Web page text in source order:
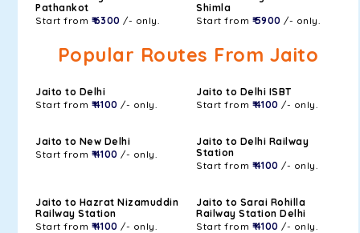
Pathankot
Start from ₹ 6300 /- only.
Shimla
Start from ₹ 5900 /- only.
Popular Routes From Jaito
Jaito to Delhi
Start from ₹ 4100 /- only.
Jaito to Delhi ISBT
Start from ₹ 4100 /- only.
Jaito to New Delhi
Start from ₹ 4100 /- only.
Jaito to Delhi Railway
Station
Start from ₹ 4100 /- only.
Jaito to Hazrat Nizamuddin
Railway Station
Start from ₹ 4100 /- only.
Jaito to Sarai Rohilla
Railway Station Delhi
Start from ₹ 4100 /- only.